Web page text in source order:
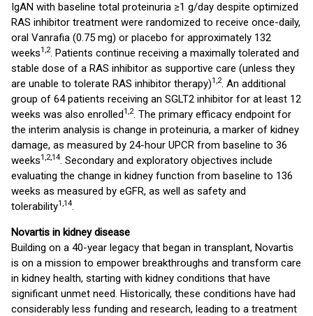
IgAN with baseline total proteinuria ≥1 g/day despite optimized
RAS inhibitor treatment were randomized to receive once-daily,
oral Vanrafia (0.75 mg) or placebo for approximately 132
weeks1,2. Patients continue receiving a maximally tolerated and
stable dose of a RAS inhibitor as supportive care (unless they
are unable to tolerate RAS inhibitor therapy)1,2. An additional
group of 64 patients receiving an SGLT2 inhibitor for at least 12
weeks was also enrolled1,2. The primary efficacy endpoint for
the interim analysis is change in proteinuria, a marker of kidney
damage, as measured by 24-hour UPCR from baseline to 36
weeks1,2,14. Secondary and exploratory objectives include
evaluating the change in kidney function from baseline to 136
weeks as measured by eGFR, as well as safety and
tolerability1,14.
Novartis in kidney disease
Building on a 40-year legacy that began in transplant, Novartis
is on a mission to empower breakthroughs and transform care
in kidney health, starting with kidney conditions that have
significant unmet need. Historically, these conditions have had
considerably less funding and research, leading to a treatment